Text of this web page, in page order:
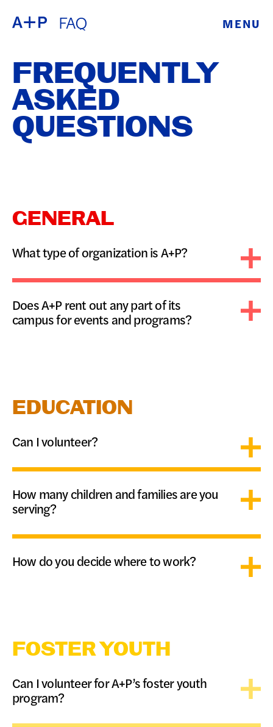
FAQ MENU
EDUCATION
FOSTER
YOUTH
PUBLIC
PROGRAMS
ARCHIVE
DONATE
ESPAÑOL
普通话
FREQUENTLY
ASKED
QUESTIONS
GENERAL
What type of organization is A+P?
Does A+P rent out any part of its
campus for events and programs?
EDUCATION
Can I volunteer?
How many children and families are you
serving?
How do you decide where to work?
FOSTER YOUTH
Can I volunteer for A+P’s foster youth
program?